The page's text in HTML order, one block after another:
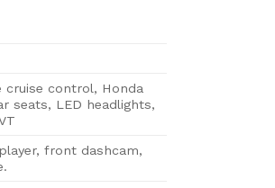
cruise control, Honda
seats, LED headlights,
front dashcam,